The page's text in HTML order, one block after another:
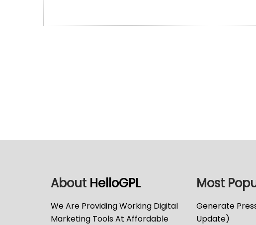
About HelloGPL
We Are Providing Working Digital
Marketing Tools At Affordable
Most
Generate
Update)